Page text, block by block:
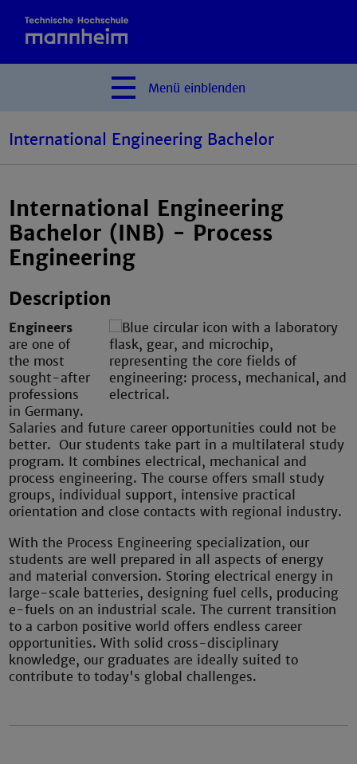
Menü einblenden
International Engineering Bachelor
International Engineering
Bachelor (INB) - Process
Engineering
Description
Engineers
are one of
the most
sought-after
professions
in Germany.
Salaries and future career opportunities could not be
better. Our students take part in a multilateral study
program. It combines electrical, mechanical and
process engineering. The course offers small study
groups, individual support, intensive practical
orientation and close contacts with regional industry.
With the Process Engineering specialization, our
students are well prepared in all aspects of energy
and material conversion. Storing electrical energy in
large-scale batteries, designing fuel cells, producing
e-fuels on an industrial scale. The current transition
to a carbon positive world offers endless career
opportunities. With solid cross-disciplinary
knowledge, our graduates are ideally suited to
contribute to today's global challenges.